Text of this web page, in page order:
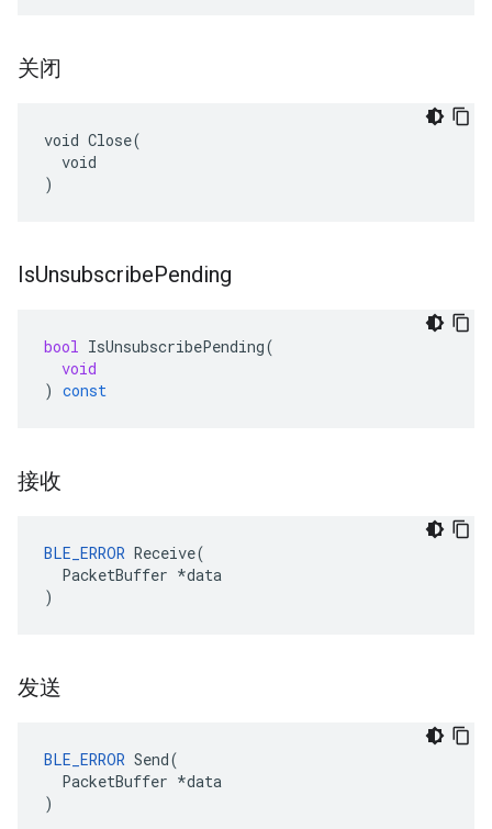
关闭
void Close(
  void
)
IsUnsubscribePending
bool IsUnsubscribePending(
void
) const
接收
BLE_ERROR Receive(
  PacketBuffer *data
)
发送
BLE_ERROR Send(
  PacketBuffer *data
)